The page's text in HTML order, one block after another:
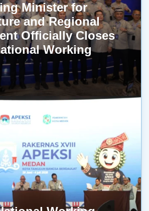
Minister for
and Regional
Officially Closes
Working